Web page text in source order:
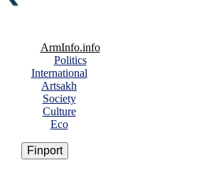
ArmInfo.info
Politics
International
Artsakh
Society
Culture
Eco
Finport